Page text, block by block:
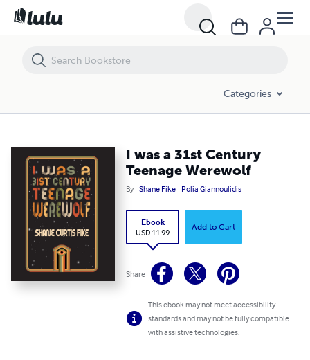
Categories
I was a 31st Century
Teenage Werewolf
By Shane Fike Polia Giannoulidis
Ebook
USD 11.99
Add to Cart
Share
This ebook may not meet accessibility
standards and may not be fully compatible
with assistive technologies.
I was a 31st Century Teenage Werewolf